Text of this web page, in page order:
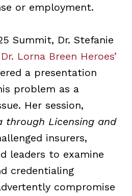
or employment.
Summit, Dr. Stefanie
Dr. Lorna Breen Heroes’
a presentation
problem as a
Her session,
through Licensing and
insurers,
leaders to examine
credentialing
compromise